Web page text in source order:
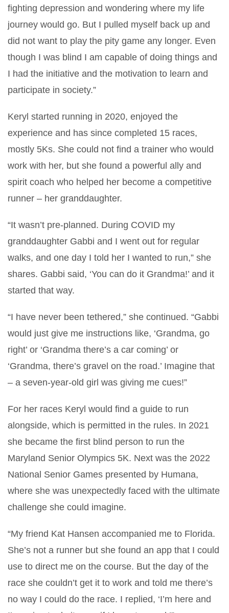
fighting depression and wondering where my life
journey would go. But I pulled myself back up and
did not want to play the pity game any longer. Even
though I was blind I am capable of doing things and
I had the initiative and the motivation to learn and
participate in society.”
Keryl started running in 2020, enjoyed the
experience and has since completed 15 races,
mostly 5Ks. She could not find a trainer who would
work with her, but she found a powerful ally and
spirit coach who helped her become a competitive
runner – her granddaughter.
“It wasn’t pre-planned. During COVID my
granddaughter Gabbi and I went out for regular
walks, and one day I told her I wanted to run,” she
shares. Gabbi said, ‘You can do it Grandma!’ and it
started that way.
“I have never been tethered,” she continued. “Gabbi
would just give me instructions like, ‘Grandma, go
right’ or ‘Grandma there’s a car coming’ or
‘Grandma, there’s gravel on the road.’ Imagine that
– a seven-year-old girl was giving me cues!”
For her races Keryl would find a guide to run
alongside, which is permitted in the rules. In 2021
she became the first blind person to run the
Maryland Senior Olympics 5K. Next was the 2022
National Senior Games presented by Humana,
where she was unexpectedly faced with the ultimate
challenge she could imagine.
“My friend Kat Hansen accompanied me to Florida.
She’s not a runner but she found an app that I could
use to direct me on the course. But the day of the
race she couldn’t get it to work and told me there’s
no way I could do the race. I replied, ‘I’m here and